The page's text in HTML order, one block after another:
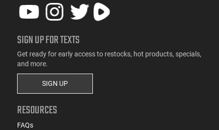
SIGN UP FOR TEXTS
Get ready for early access to restocks, hot products, specials,
and more.
SIGN UP
RESOURCES
FAQs